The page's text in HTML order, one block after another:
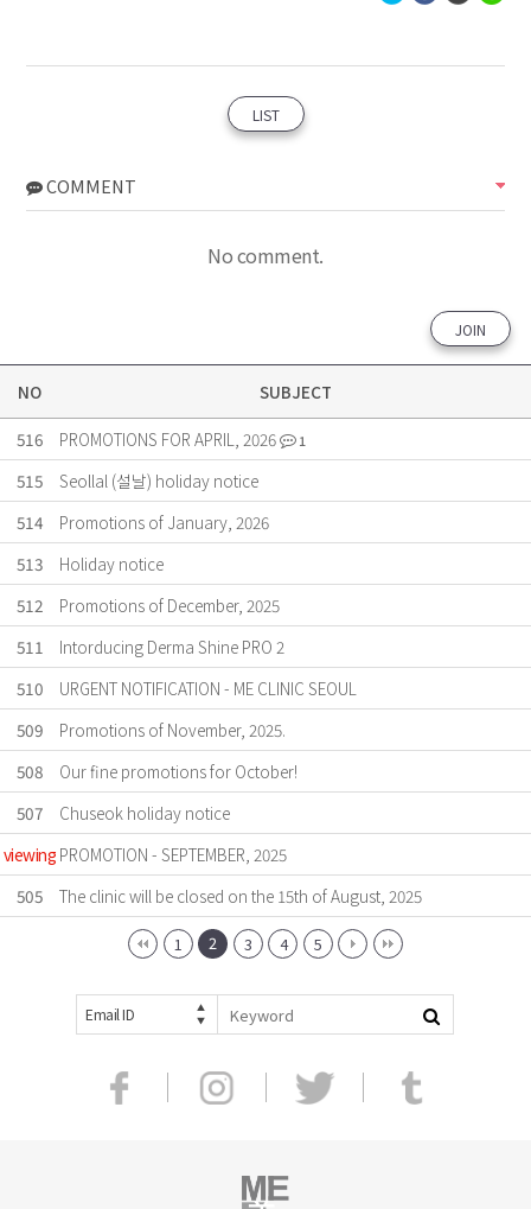
LIST
COMMENT
No comment.
JOIN
NO
SUBJECT
516
PROMOTIONS FOR APRIL, 2026 1
515
Seollal (설날) holiday notice
514
Promotions of January, 2026
513
Holiday notice
512
Promotions of December, 2025
511
Intorducing Derma Shine PRO 2
510
URGENT NOTIFICATION - ME CLINIC SEOUL
509
Promotions of November, 2025.
508
Our fine promotions for October!
507
Chuseok holiday notice
viewing PROMOTION - SEPTEMBER, 2025
505
The clinic will be closed on the 15th of August, 2025
1 2 3 4 5
Email ID